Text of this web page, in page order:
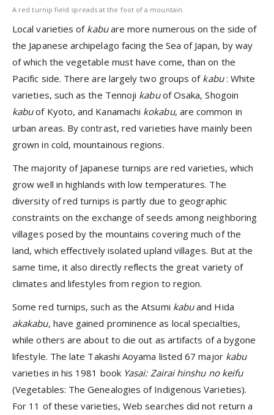
A red turnip field spreads at the foot of a mountain.
Local varieties of kabuare more numerous on the side of
the Japanese archipelago facing the Sea of Japan, by way
of which the vegetable must have come, than on the
Pacific side. There are largely two groups of kabu: White
varieties, such as the Tennoji kabuof Osaka, Shogoin
kabuof Kyoto, and Kanamachi kokabu, are common in
urban areas. By contrast, red varieties have mainly been
grown in cold, mountainous regions.
The majority of Japanese turnips are red varieties, which
grow well in highlands with low temperatures. The
diversity of red turnips is partly due to geographic
constraints on the exchange of seeds among neighboring
villages posed by the mountains covering much of the
land, which effectively isolated upland villages. But at the
same time, it also directly reflects the great variety of
climates and lifestyles from region to region.
Some red turnips, such as the Atsumi kabuand Hida
akakabu, have gained prominence as local specialties,
while others are about to die out as artifacts of a bygone
lifestyle. The late Takashi Aoyama listed 67 major kabu
varieties in his 1981 book Yasai: Zairai hinshu no keifu
(Vegetables: The Genealogies of Indigenous Varieties).
For 11 of these varieties, Web searches did not return a